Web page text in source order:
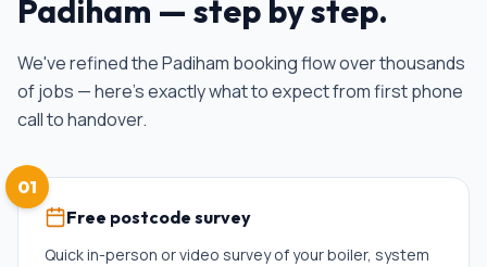
Padiham — step by step.
We've refined thePadiham booking flow over thousands
of jobs — here's exactly what to expect from first phone
call to handover.
01
Free postcode survey
Quick in-person or video survey of your boiler, system